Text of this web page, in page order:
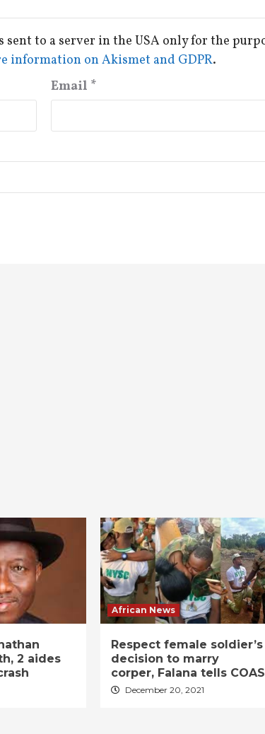
sent to a server in the USA only for the
information on Akismet and GDPR.
Email *
2 aides
African News
Respect female soldier’s
decision to marry
corper, Falana tells COAS
December 20, 2021